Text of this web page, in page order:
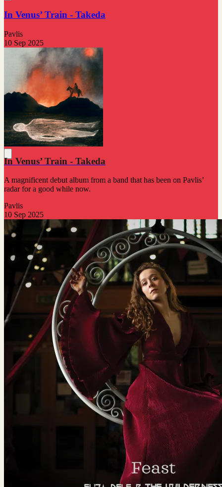
In Venus’ Train - Takeda
Pavlis
10 Sep 2025
In Venus’ Train - Takeda
A magnificent debut album from a band that has been on Pavlis’
radar for a good while now.
Pavlis
10 Sep 2025